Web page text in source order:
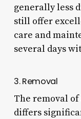
generally less
still offer
care and
several days
3. Removal
The removal
differs